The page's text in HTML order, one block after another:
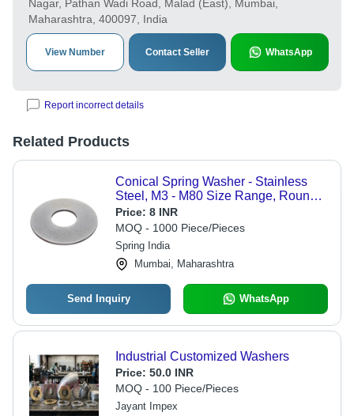
Nagar, Pathan Wadi Road, Malad (East), Mumbai,
Maharashtra, 400097, India
View Number Contact Seller WhatsApp
Report incorrect details
Related Products
Conical Spring Washer - Stainless
Steel, M3 - M80 Size Range, Round
Shape for Industrial Applications
Price: 8 INR
MOQ - 1000 Piece/Pieces
Spring India
Mumbai, Maharashtra
Send Inquiry WhatsApp
Industrial Customized Washers
Price: 50.0 INR
MOQ - 100 Piece/Pieces
Jayant Impex